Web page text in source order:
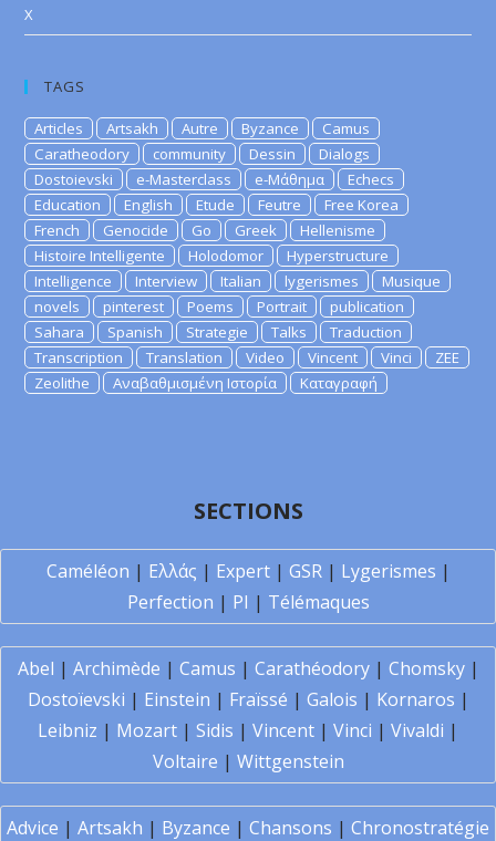
X
TAGS
Articles Artsakh Autre Byzance
Camus
Caratheodory
community Dessin
Dialogs
Dostoievski
e-Masterclass e-Μάθημα
Echecs
Education
English Etude Feutre
Free Korea
French
Genocide Go Greek
Hellenisme
Histoire Intelligente
Holodomor
Hyperstructure
Intelligence
Interview Italian lygerismes
Musique
novels
pinterest Poems Portrait
publication
Sahara
Spanish Strategie Talks
Traduction
Transcription
Translation Video Vincent Vinci
ZEE
Zeolithe
Αναβαθμισμένη Ιστορία Καταγραφή
SECTIONS
Caméléon | Ελλάς | Expert| GSR| Lygerismes |
Perfection | PI | Télémaques
Abel | Archimède | Camus | Carathéodory| Chomsky|
Dostoïevski | Einstein | Fraïssé | Galois | Kornaros |
Leibniz | Mozart | Sidis | Vincent | Vinci | Vivaldi |
Voltaire | Wittgenstein
Advice | Artsakh | Byzance | Chansons | Chronostratégie